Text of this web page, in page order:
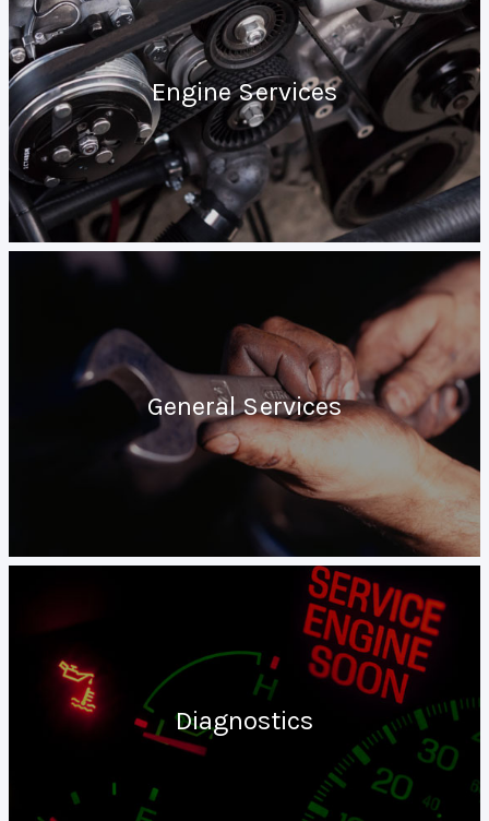
Engine Services
General Services
Diagnostics